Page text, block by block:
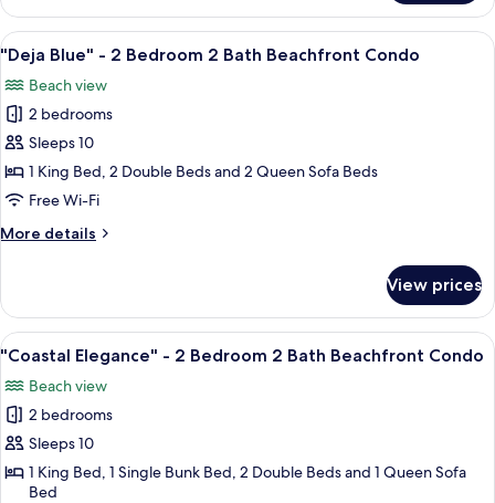
Beachfront
Condo
Breeze"
2
Bedroom
2
Bath
Beachfront
Condo
View
all
photos
for
"Deja
Blue"
-
Bedroom
Beachfront
Condo
A hotel room with two beds, a
16
"Deja Blue" - 2 Bedroom 2 Bath Beachfront Condo
Beach view
2 bedrooms
Sleeps 10
1 King Bed, 2 Double Beds and 2 Queen Sofa Beds
Free Wi-Fi
More details
More
Blue"
2
2
Bath
Beachfront
Condo
View prices
View
all
photos
for
"Coastal
Elegance"
A hotel room with a balcony, a
22
"Coastal Elegance" - 2 Bedroom 2 Bath Beachfront Condo
Beach view
2 bedrooms
Sleeps 10
1 King Bed, 1 Single Bunk Bed, 2 Double Beds and 1 Queen Sofa
Bed